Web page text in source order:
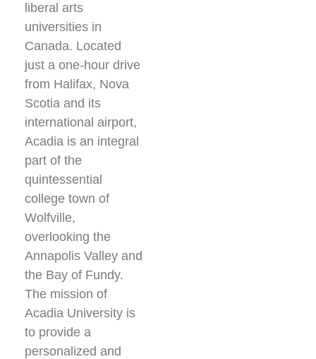
liberal arts
universities in
Canada. Located
just a one-hour drive
from Halifax, Nova
Scotia and its
international airport,
Acadia is an integral
part of the
quintessential
college town of
Wolfville,
overlooking the
Annapolis Valley and
the Bay of Fundy.
The mission of
Acadia University is
to provide a
personalized and